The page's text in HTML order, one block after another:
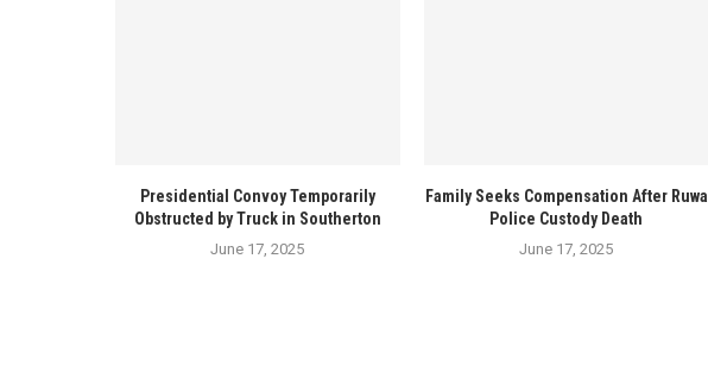
Presidential Convoy Temporarily
Obstructed by Truck in Southerton
June 17, 2025
Family Seeks Compensation After Ruwa
Police Custody Death
June 17, 2025